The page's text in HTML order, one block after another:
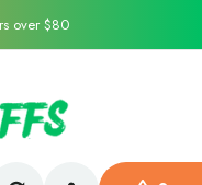
over $80